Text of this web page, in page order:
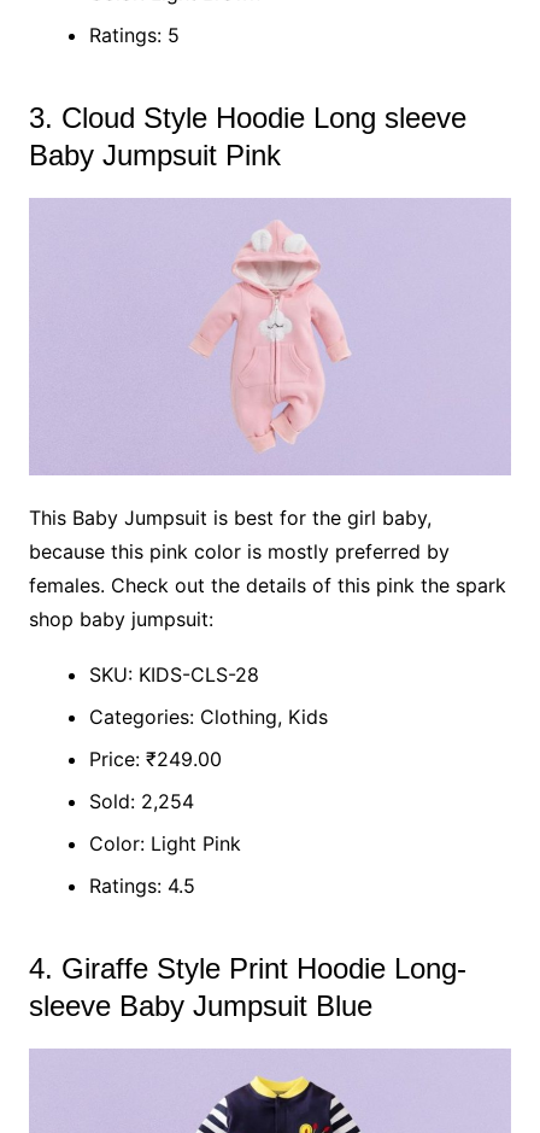
Ratings: 5
3. Cloud Style Hoodie Long sleeve
Baby Jumpsuit Pink
This Baby Jumpsuit is best for the girl baby,
because this pink color is mostly preferred by
females. Check out the details of this pink the spark
shop baby jumpsuit:
SKU: KIDS-CLS-28
Categories: Clothing, Kids
Price: ₹249.00
Sold: 2,254
Color: Light Pink
Ratings: 4.5
4. Giraffe Style Print Hoodie Long-
sleeve Baby Jumpsuit Blue